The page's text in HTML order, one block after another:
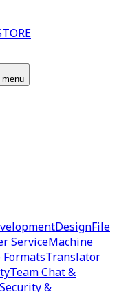
DesignFile
ServiceMachine
FormatsTranslator
Team Chat &
Security &